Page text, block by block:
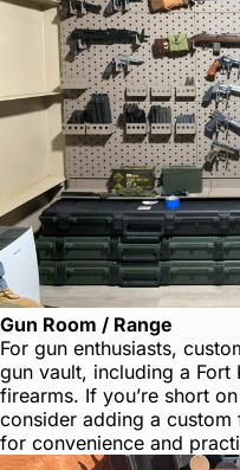
Gun Room / Range
For gun enthusiasts,
gun vault, including a
firearms. If you’re short
consider adding a
for convenience and